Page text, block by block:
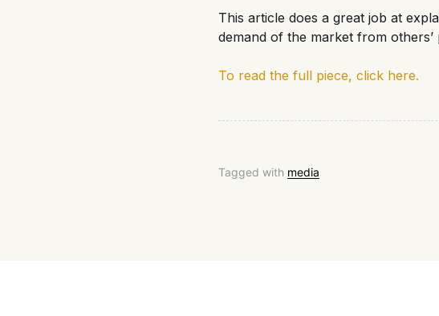
This article does a great job at
demand of the market from others’
To read the full piece, click here.
Tagged with media